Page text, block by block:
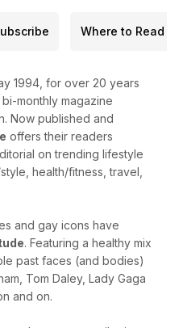
Where to Read
1994, for over 20 years
monthly magazine
Now published and
offers their readers
on trending lifestyle
health/fitness, travel,
and gay icons have
. Featuring a healthy mix
past faces (and bodies)
Tom Daley, Lady Gaga
and on.